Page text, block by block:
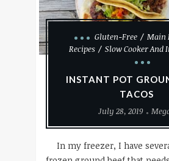
Gluten-Free
Main
Recipes
Slow Cooker And
INSTANT POT
TACOS
July 28, 2019
In my freezer, I have